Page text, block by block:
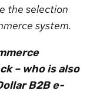
the selection
system.
– who is also
B2B e-